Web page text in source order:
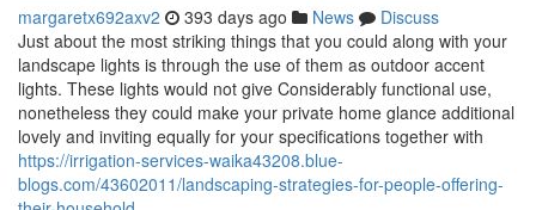
margaretx692axv2 393 days ago News
Discuss
Just about the most striking things that you could along with your
landscape lights is through the use of them as outdoor accent
lights. These lights would not give Considerably functional use,
nonetheless they could make your private home glance additional
lovely and inviting equally for your specifications together with
https://irrigation-services-waika43208.blue-
blogs.com/43602011/landscaping-strategies-for-people-offering-